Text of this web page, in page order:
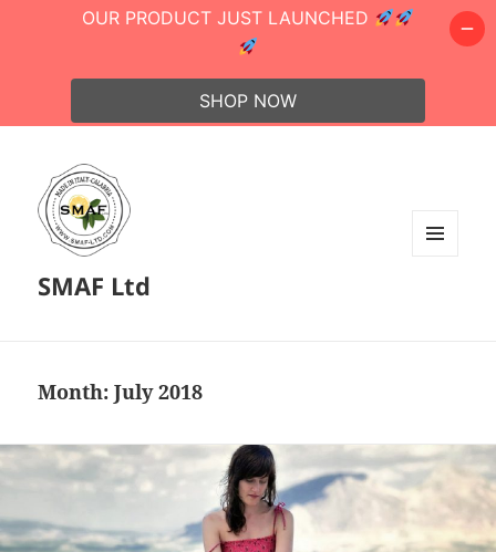
SMAF Ltd
Month:July 2018
OUR PRODUCT JUST LAUNCHED
SHOP NOW